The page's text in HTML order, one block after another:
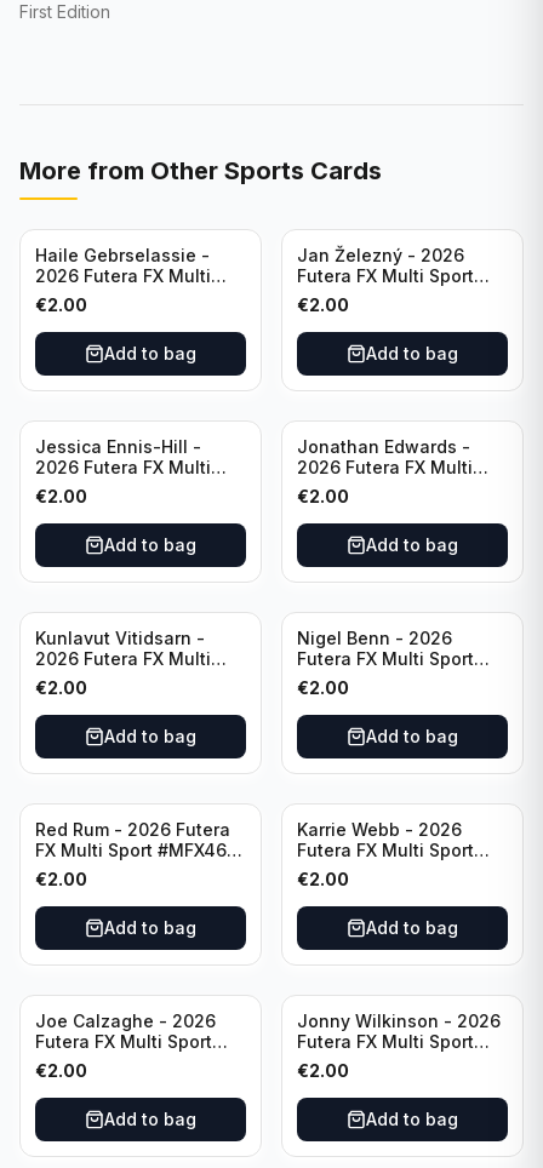
First Edition
More from Other Sports Cards
Haile Gebrselassie -
2026 Futera FX Multi
Sport #MFX01 Ethiopia
€2.00
Add to bag
Jan Železný - 2026
Futera FX Multi Sport
#MFX03 Czechia
€2.00
Add to bag
Jessica Ennis-Hill -
2026 Futera FX Multi
Sport #MFX04 England
€2.00
Add to bag
Jonathan Edwards -
2026 Futera FX Multi
Sport #MFX05 England
€2.00
Add to bag
Kunlavut Vitidsarn -
2026 Futera FX Multi
Sport #MFX06 Thailand
€2.00
Add to bag
Nigel Benn - 2026
Futera FX Multi Sport
#MFX07 England
€2.00
Add to bag
Red Rum - 2026 Futera
FX Multi Sport #MFX46
Republic of Ireland
€2.00
Add to bag
Karrie Webb - 2026
Futera FX Multi Sport
#MFX29 Australia
€2.00
Add to bag
Joe Calzaghe - 2026
Futera FX Multi Sport
#MFX08 Wales
€2.00
Add to bag
Jonny Wilkinson - 2026
Futera FX Multi Sport
#MFX47 England
€2.00
Add to bag